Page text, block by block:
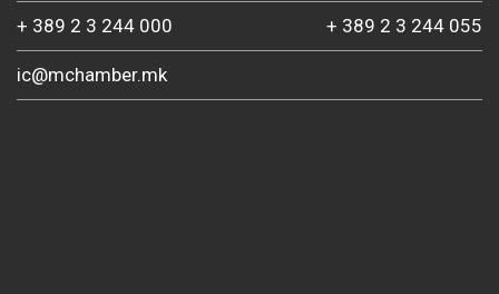
+ 389 2 3 244 000 + 389 2 3 244 055
ic@mchamber.mk